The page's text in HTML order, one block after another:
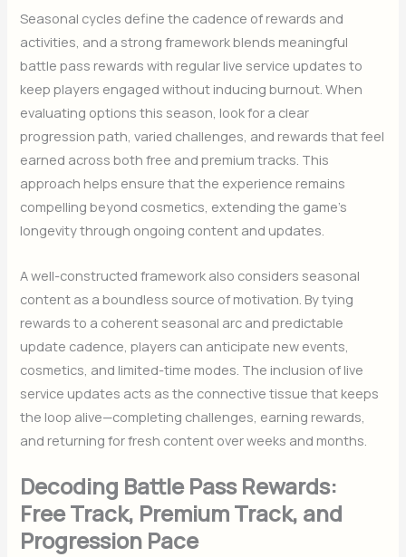
Seasonal cycles define the cadence of rewards and
activities, and a strong framework blends meaningful
battle pass rewards with regular live service updates to
keep players engaged without inducing burnout. When
evaluating options this season, look for a clear
progression path, varied challenges, and rewards that feel
earned across both free and premium tracks. This
approach helps ensure that the experience remains
compelling beyond cosmetics, extending the game’s
longevity through ongoing content and updates.
A well-constructed framework also considers seasonal
content as a boundless source of motivation. By tying
rewards to a coherent seasonal arc and predictable
update cadence, players can anticipate new events,
cosmetics, and limited-time modes. The inclusion of live
service updates acts as the connective tissue that keeps
the loop alive—completing challenges, earning rewards,
and returning for fresh content over weeks and months.
Decoding Battle Pass Rewards:
Free Track, Premium Track, and
Progression Pace